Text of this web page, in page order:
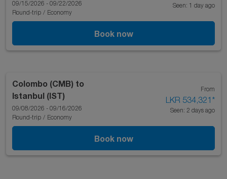
09/15/2026 - 09/22/2026
Round-trip / Economy
Seen: 1 day ago
Book now
Colombo (CMB) to
Istanbul (IST)
09/08/2026 - 09/16/2026
Round-trip / Economy
From
LKR 534,321 *
Seen: 2 days ago
Book now